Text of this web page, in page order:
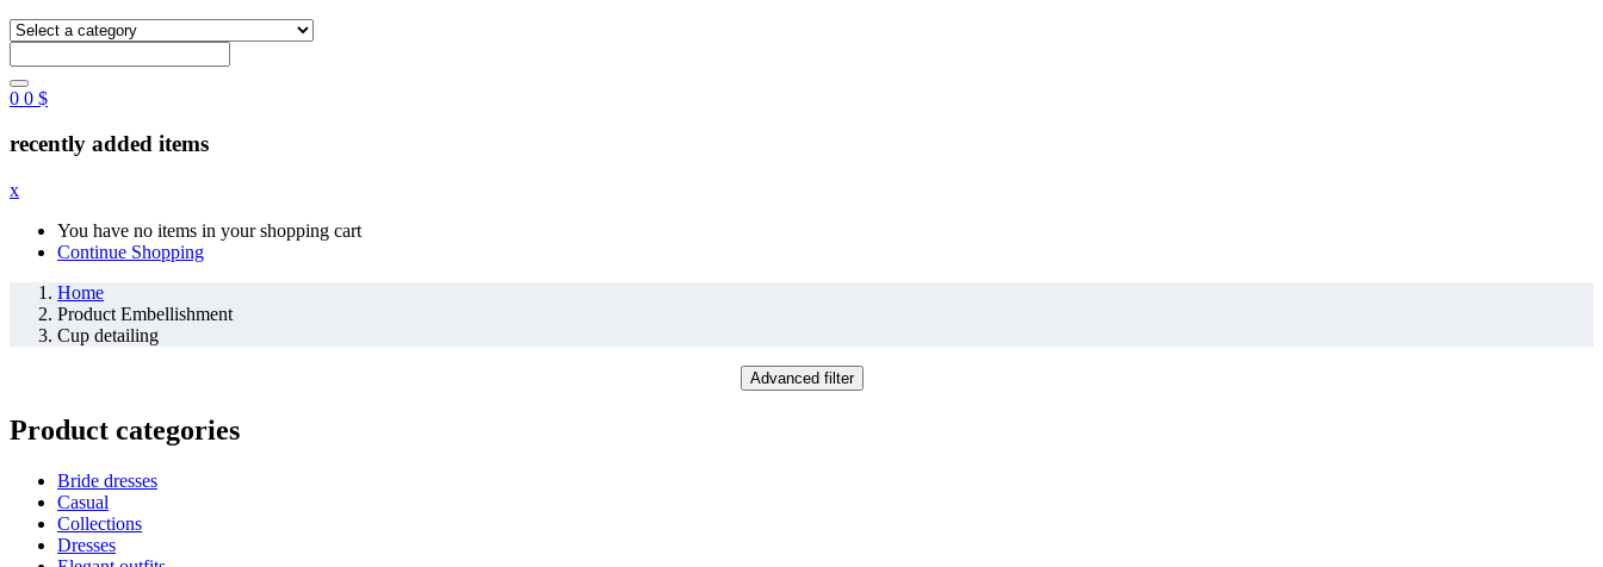
0 0 $
recently added items
x
You have no items in your shopping cart
Continue Shopping
Home
Product Embellishment
Cup detailing
Advanced filter
Product categories
Bride dresses
Casual
Collections
Dresses